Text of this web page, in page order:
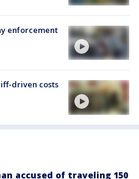
enforcement
driven costs
accused of traveling 150